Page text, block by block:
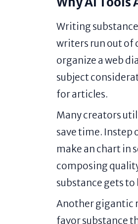
Writing
writers run out of
organize a web
subject
for articles.
Many creators
save time. Instep
make an chart in
composing
substance gets to
Another gigantic
favor substance